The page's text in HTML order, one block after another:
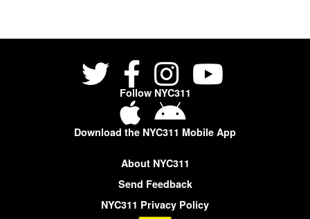
Follow NYC311
Download the NYC311 Mobile App
About NYC311
Send Feedback
NYC311 Privacy Policy